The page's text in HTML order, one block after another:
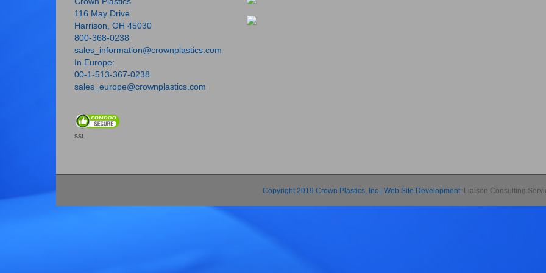
116 May Drive
Harrison, OH 45030
800-368-0238
sales_information@crownplastics.com
In Europe:
00-1-513-367-0238
sales_europe@crownplastics.com
SSL
Copyright 2019 Crown Plastics, Inc.| Web Site Development: Liaison Consulting